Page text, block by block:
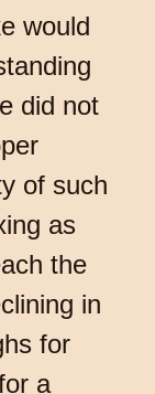
would
did not
of such
as
the
in
for
a